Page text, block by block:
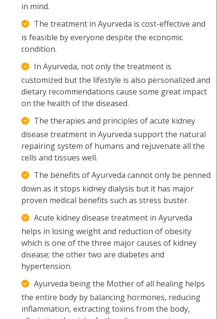
in mind.
The treatment in Ayurveda is cost-effective and
is feasible by everyone despite the economic
condition.
In Ayurveda, not only the treatment is
customized but the lifestyle is also personalized and
dietary recommendations cause some great impact
on the health of the diseased.
The therapies and principles of acute kidney
disease treatment in Ayurveda support the natural
repairing system of humans and rejuvenate all the
cells and tissues well.
The benefits of Ayurveda cannot only be penned
down as it stops kidney dialysis but it has major
proven medical benefits such as stress buster.
Acute kidney disease treatment in Ayurveda
helps in losing weight and reduction of obesity
which is one of the three major causes of kidney
disease; the other two are diabetes and
hypertension.
Ayurveda being the Mother of all healing helps
the entire body by balancing hormones, reducing
inflammation, extracting toxins from the body,